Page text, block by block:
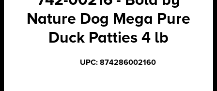
Nature Dog Mega Pure
Duck Patties 4 lb
UPC: 874286002160